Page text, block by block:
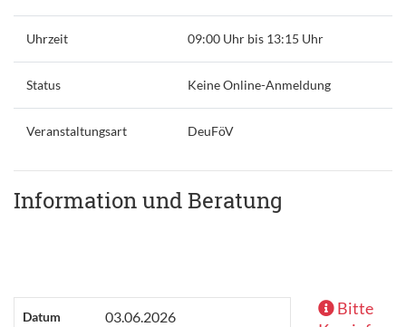
Uhrzeit 09:00 Uhr bis 13:15 Uhr
Status Keine Online-Anmeldung
Veranstaltungsart DeuFöV
Information und Beratung
Datum 03.06.2026
Bitte